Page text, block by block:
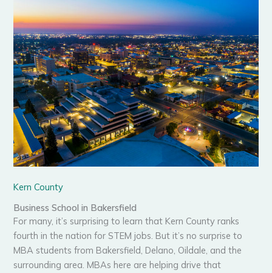
Kern County
Business School in Bakersfield
For many, it’s surprising to learn that Kern County ranks
fourth in the nation for STEM jobs. But it’s no surprise to
MBA students from Bakersfield, Delano, Oildale, and the
surrounding area. MBAs here are helping drive that